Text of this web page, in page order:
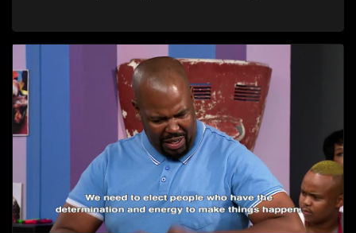
revolving door for classic township characters who come
and go for a whole host of reasons and together they all
form a far from ordinary family.